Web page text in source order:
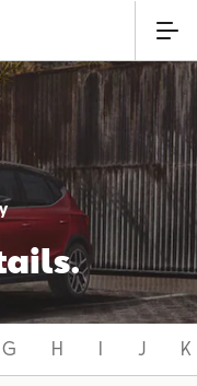
G H I J K